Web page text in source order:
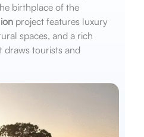
birthplace of the
project features luxury
spaces, and a rich
draws tourists and